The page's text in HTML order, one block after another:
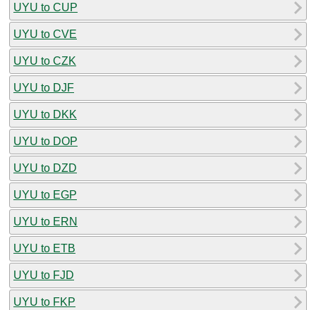
UYU to CUP
UYU to CVE
UYU to CZK
UYU to DJF
UYU to DKK
UYU to DOP
UYU to DZD
UYU to EGP
UYU to ERN
UYU to ETB
UYU to FJD
UYU to FKP